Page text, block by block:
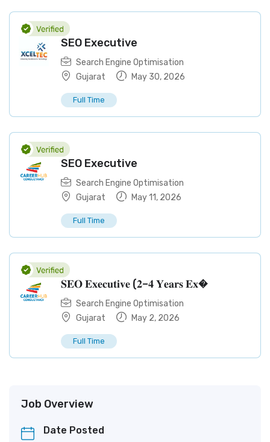
SEO Executive
Search Engine Optimisation
Gujarat
May 30, 2026
Full Time
SEO Executive
Search Engine Optimisation
Gujarat
May 11, 2026
Full Time
𝐒𝐄𝐎 𝐄𝐱𝐞𝐜𝐮𝐭𝐢𝐯𝐞 (𝟐–𝟒 𝐘𝐞𝐚𝐫𝐬 𝐄𝐱�
Search Engine Optimisation
Gujarat
May 2, 2026
Full Time
Job Overview
Date Posted